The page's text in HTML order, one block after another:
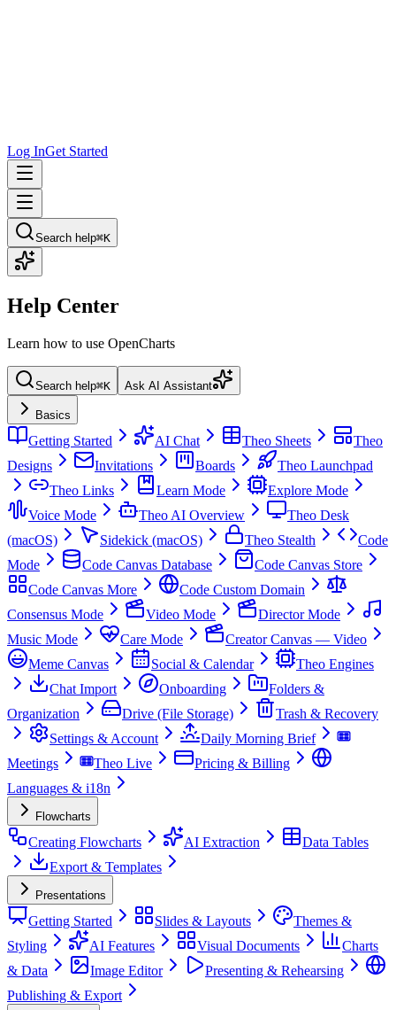
Log InGet Started
Search help⌘K
Help Center
Learn how to use OpenCharts
Search help⌘K Ask AI Assistant
Basics
Getting Started AI Chat Theo Sheets
Theo
Designs
Invitations Boards
Theo Launchpad
Theo Links
Learn Mode
Explore Mode
Voice Mode
Theo AI Overview
Theo Desk
(macOS)
Sidekick (macOS) Theo Stealth
Code
Mode
Code Canvas Database
Code Canvas Store
Code Canvas More
Code Custom Domain
Consensus Mode
Video Mode
Director Mode
Music Mode
Care Mode
Creator Canvas — Video
Meme Canvas
Social & Calendar
Theo Engines
Chat Import
Onboarding
Folders &
Organization
Drive (File Storage)
Trash & Recovery
Settings & Account
Daily Morning Brief
Meetings
Theo Live
Pricing & Billing
Languages & i18n
Flowcharts
Creating Flowcharts AI Extraction
Data Tables
Export & Templates
Presentations
Getting Started Slides & Layouts
Themes &
Styling
AI Features Visual Documents
Charts
& Data
Image Editor
Presenting & Rehearsing
Publishing & Export